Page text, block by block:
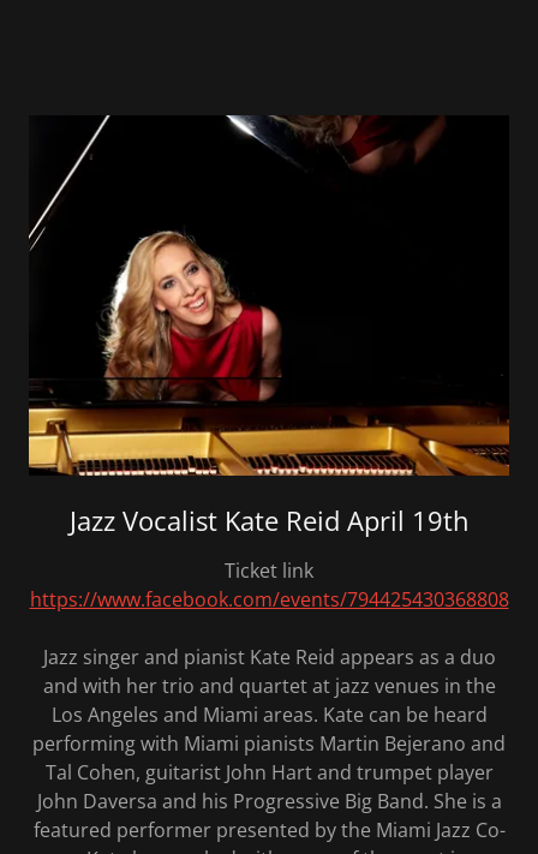
Jazz Vocalist Kate Reid April 19th
Ticket link
https://www.facebook.com/events/794425430368808
Jazz singer and pianist Kate Reid appears as a duo
and with her trio and quartet at jazz venues in the
Los Angeles and Miami areas. Kate can be heard
performing with Miami pianists Martin Bejerano and
Tal Cohen, guitarist John Hart and trumpet player
John Daversa and his Progressive Big Band. She is a
featured performer presented by the Miami Jazz Co-